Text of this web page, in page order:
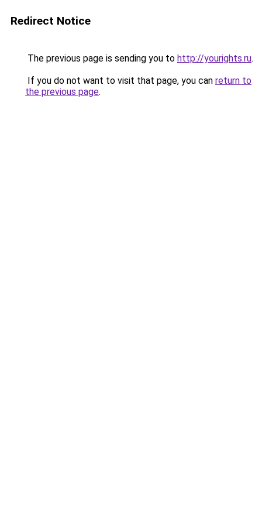
Redirect Notice
The previous page is sending you to http://yourights.ru.
If you do not want to visit that page, you can return to
the previous page.